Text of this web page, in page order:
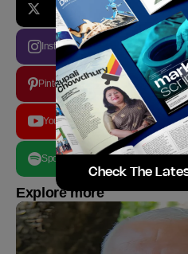
Instagram
Pinterest
YouTube
Spotify
Explore more
Check The